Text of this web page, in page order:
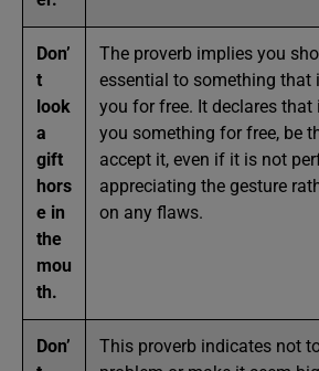
Don’
t
look
a
gift
hors
e in
the
mou
th.
The proverb implies you
essential to something that
you for free. It declares
you something for free, be
accept it, even if it is not
appreciating the gesture
on any flaws.
Don’
This proverb indicates not